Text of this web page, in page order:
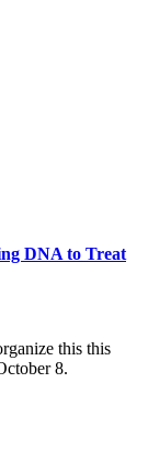
DNA to Treat
this this
8.